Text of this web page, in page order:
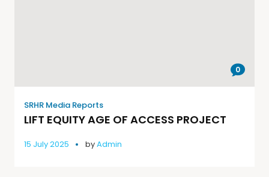
0
SRHR Media Reports
LIFT EQUITY AGE OF ACCESS PROJECT
15 July 2025 byAdmin